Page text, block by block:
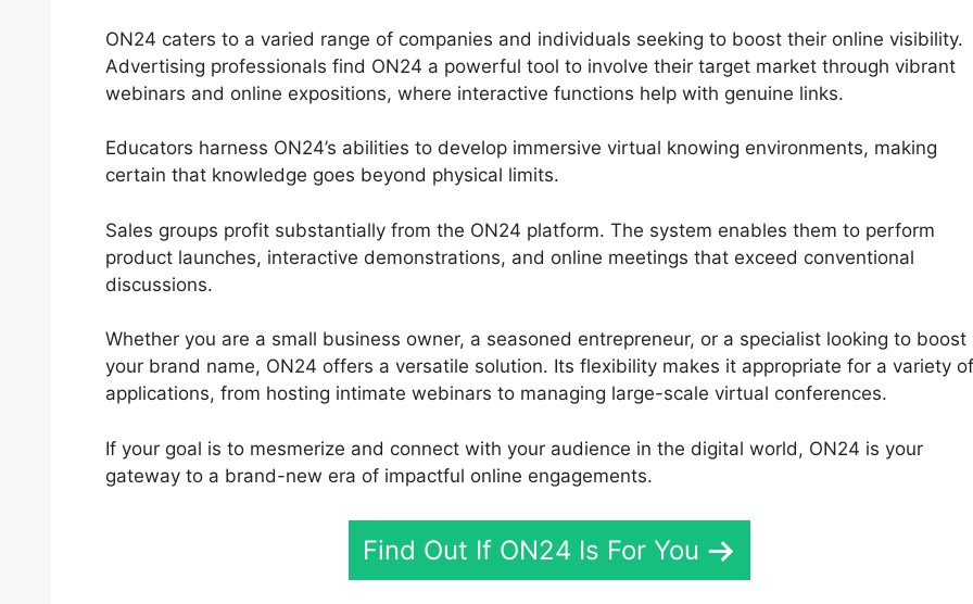
ON24 caters to a varied range of companies and individuals seeking to boost their online visibility.
Advertising professionals find ON24 a powerful tool to involve their target market through vibrant
webinars and online expositions, where interactive functions help with genuine links.
Educators harness ON24’s abilities to develop immersive virtual knowing environments, making
certain that knowledge goes beyond physical limits.
Sales groups profit substantially from the ON24 platform. The system enables them to perform
product launches, interactive demonstrations, and online meetings that exceed conventional
discussions.
Whether you are a small business owner, a seasoned entrepreneur, or a specialist looking to boost
your brand name, ON24 offers a versatile solution. Its flexibility makes it appropriate for a variety of
applications, from hosting intimate webinars to managing large-scale virtual conferences.
If your goal is to mesmerize and connect with your audience in the digital world, ON24 is your
gateway to a brand-new era of impactful online engagements.
Find Out If ON24 Is For You